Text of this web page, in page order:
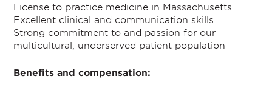
License to practice medicine in Massachusetts
Excellent clinical and communication skills
Strong commitment to and passion for our
multicultural, underserved patient population
Benefits and compensation: